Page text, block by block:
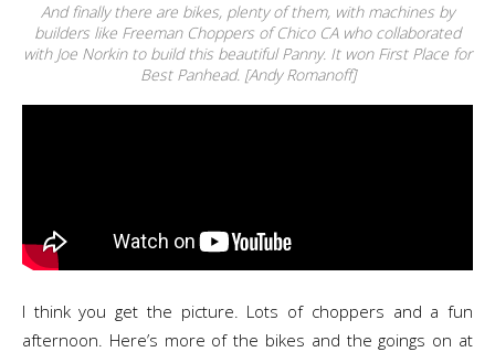
And finally there are bikes, plenty of them, with machines by
builders like Freeman Choppers of Chico CA who collaborated
with Joe Norkin to build this beautiful Panny. It won First Place for
Best Panhead. [Andy Romanoff]
I think you get the picture. Lots of choppers and a fun
afternoon. Here’s more of the bikes and the goings on at